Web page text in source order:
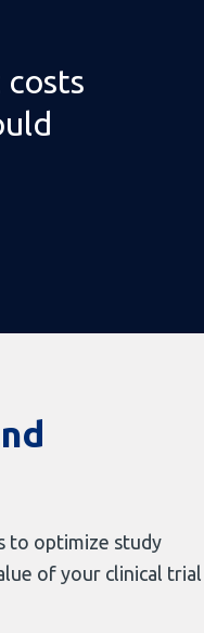
to optimize study
of your clinical trial